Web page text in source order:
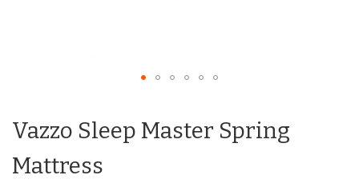
Vazzo Sleep Master Spring
Mattress